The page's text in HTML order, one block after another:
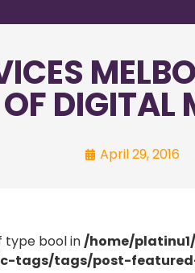
DIGITAL
April 29, 2016
type bool in/home/
tags/tags/post-